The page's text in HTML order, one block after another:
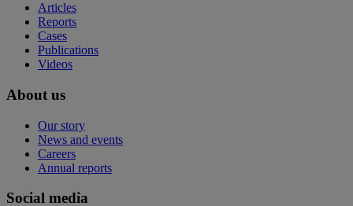
Articles
Reports
Cases
Publications
Videos
About us
Our story
News and events
Careers
Annual reports
Social media